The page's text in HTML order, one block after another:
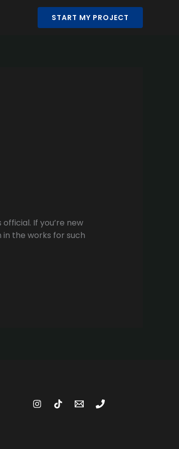
START MY PROJECT
If you’re new
in the works for such